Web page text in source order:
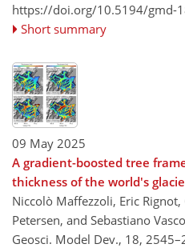
https://doi.org/10.5194/gmd-
Short summary
09 May 2025
A gradient-boosted tree
thickness of the world's
Niccolò Maffezzoli, Eric
Petersen, and Sebastiano
Geosci. Model Dev., 18,